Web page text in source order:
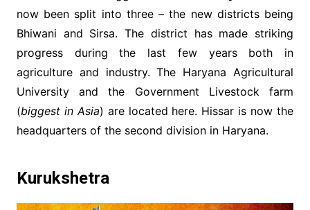
now been split into three – the new districts being
Bhiwani and Sirsa. The district has made striking
progress during the last few years both in
agriculture and industry. The Haryana Agricultural
University and the Government Livestock farm
(biggest in Asia) are located here. Hissar is now the
headquarters of the second division in Haryana.
Kurukshetra